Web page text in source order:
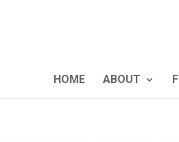
HOME ABOUT